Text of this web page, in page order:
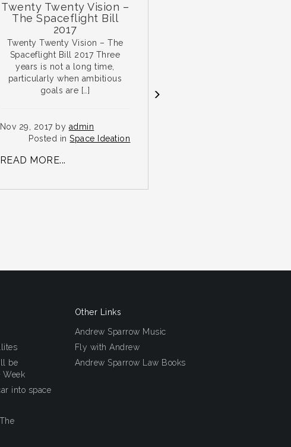
Twenty Vision –
Spaceflight Bill
Twenty Vision – The
Bill 2017 Three
is not a long time,
when ambitious
goals are […]
2017 byadmin
Posted inSpace Ideation
MORE...
be
Week
into space
Other Links
Andrew Sparrow Music
Fly with Andrew
Andrew Sparrow Law Books